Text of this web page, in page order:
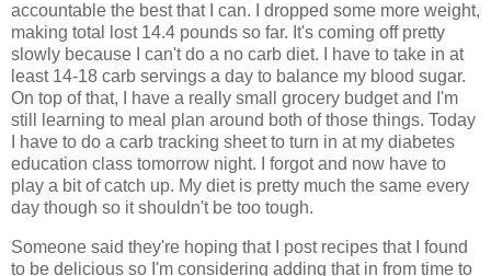
accountable the best that I can. I dropped some more weight,
making total lost 14.4 pounds so far. It's coming off pretty
slowly because I can't do a no carb diet. I have to take in at
least 14-18 carb servings a day to balance my blood sugar.
On top of that, I have a really small grocery budget and I'm
still learning to meal plan around both of those things. Today
I have to do a carb tracking sheet to turn in at my diabetes
education class tomorrow night. I forgot and now have to
play a bit of catch up. My diet is pretty much the same every
day though so it shouldn't be too tough.
Someone said they're hoping that I post recipes that I found
to be delicious so I'm considering adding that in from time to